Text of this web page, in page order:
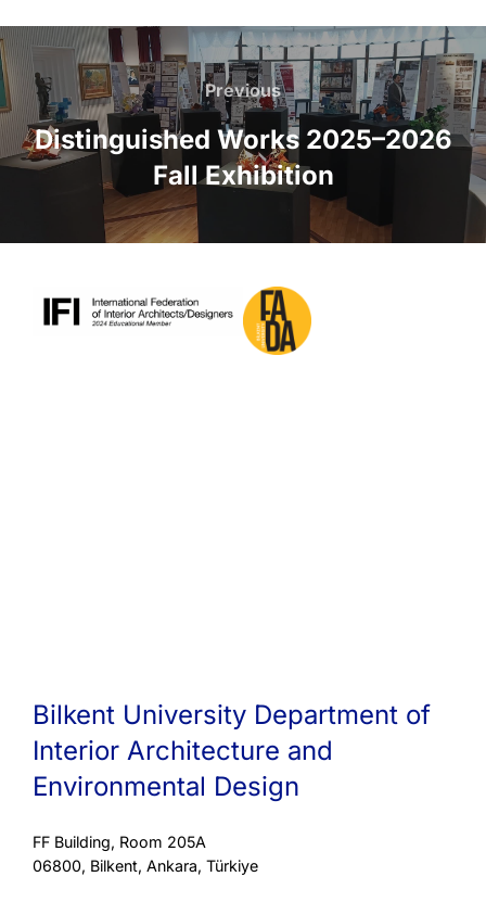
Post
navigation
Previous
Previous
Distinguished Works 2025–2026
Fall Exhibition
Bilkent University Department of
Interior Architecture and
Environmental Design
FF Building, Room 205A
06800, Bilkent, Ankara, Türkiye